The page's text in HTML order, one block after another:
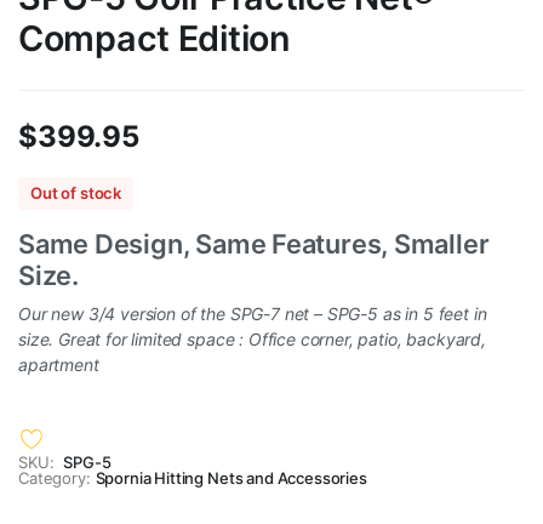
Compact Edition
$399.95
Out of stock
Same Design, Same Features, Smaller
Size.
Our new 3/4 version of the SPG-7 net – SPG-5 as in 5 feet in
size. Great for limited space : Office corner, patio, backyard,
apartment
SKU: SPG-5
Category: Spornia Hitting Nets and Accessories